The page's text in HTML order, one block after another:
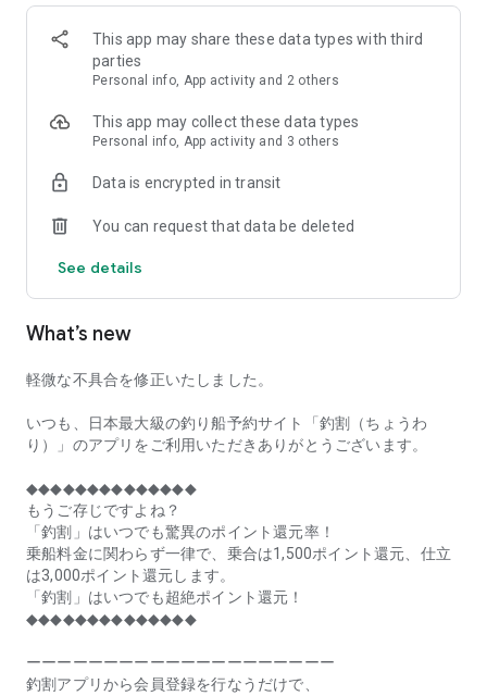
■Smooth and smooth operation! Easily switch between
content with a swipe!
■Receive instant push notifications to let you know whether
■Instant reservations are super convenient! See the number
make fishing boat reservations a great deal!
■Real-time fishing information from all over Japan is packed
with highlights!
■Even if boat fishing is canceled due to bad weather, you can
launch it instantly!
Hokkaido, Aomori Prefecture, Iwate Prefecture, Miyagi
Prefecture, Akita Prefecture, Yamagata Prefecture,
Fukushima Prefecture, Ibaraki Prefecture, Chiba Prefecture,
Tokyo, Kanagawa Prefecture, Niigata Prefecture, Toyama
Prefecture, Ishikawa Prefecture, Fukui Prefecture, Aichi
Prefecture, Mie Prefecture, Kyoto Prefecture, Osaka
Prefecture, Hyogo Prefecture, Okayama Prefecture,
Prefecture, Kagawa Prefecture, Ehime Prefecture, Kochi
Prefecture, Fukuoka Prefecture, Saga Prefecture, Nagasaki
This app may share these data types with third
parties
Personal info, App activity and 2 others
This app may collect these data types
Personal info, App activity and 3 others
Data is encrypted in transit
You can request that data be deleted
See details
What’s new
軽微な不具合を修正いたしました。
いつも、日本最大級の釣り船予約サイト「釣割（ちょうわ
り）」のアプリをご利用いただきありがとうございます。
◆◆◆◆◆◆◆◆◆◆◆◆◆◆
もうご存じですよね？
「釣割」はいつでも驚異のポイント還元率！
乗船料金に関わらず一律で、乗合は1,500ポイント還元、仕立
は3,000ポイント還元します。
「釣割」はいつでも超絶ポイント還元！
◆◆◆◆◆◆◆◆◆◆◆◆◆◆
ーーーーーーーーーーーーーーーーーーーー
釣割アプリから会員登録を行なうだけで、